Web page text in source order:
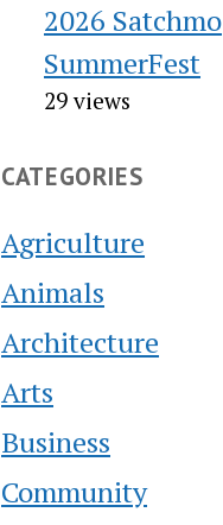
2026 Satchmo
SummerFest
29 views
CATEGORIES
Agriculture
Animals
Architecture
Arts
Business
Community